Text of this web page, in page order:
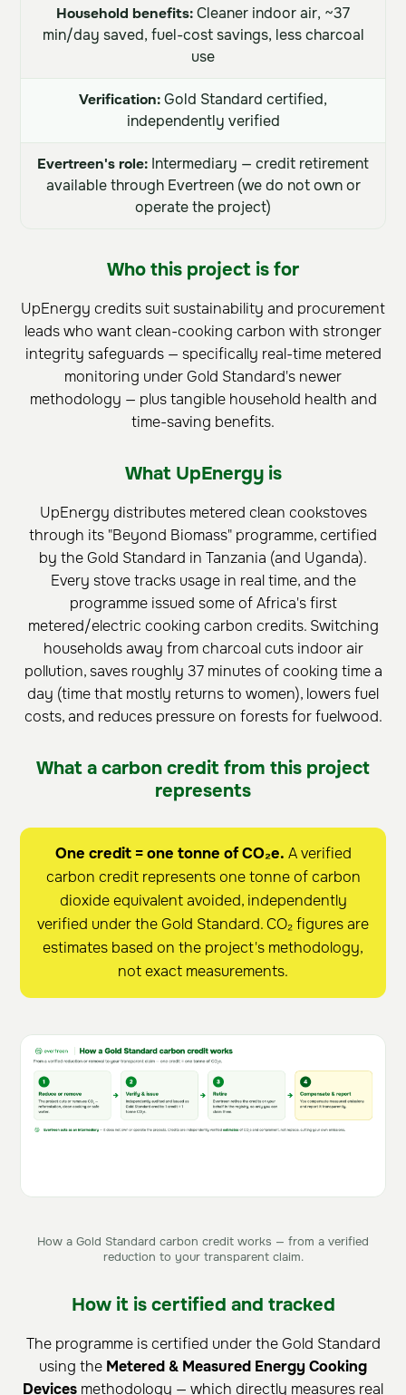
Household benefits: Cleaner indoor air, ~37
min/day saved, fuel-cost savings, less charcoal
use
Verification: Gold Standard certified,
independently verified
Evertreen's role: Intermediary — credit retirement
available through Evertreen (we do not own or
operate the project)
Who this project is for
UpEnergy credits suit sustainability and procurement
leads who want clean-cooking carbon with stronger
integrity safeguards — specifically real-time metered
monitoring under Gold Standard's newer
methodology — plus tangible household health and
time-saving benefits.
What UpEnergy is
UpEnergy distributes metered clean cookstoves
through its "Beyond Biomass" programme, certified
by the Gold Standard in Tanzania (and Uganda).
Every stove tracks usage in real time, and the
programme issued some of Africa's first
metered/electric cooking carbon credits. Switching
households away from charcoal cuts indoor air
pollution, saves roughly 37 minutes of cooking time a
day (time that mostly returns to women), lowers fuel
costs, and reduces pressure on forests for fuelwood.
What a carbon credit from this project
represents
One credit = one tonne of CO₂e. A verified
carbon credit represents one tonne of carbon
dioxide equivalent avoided, independently
verified under the Gold Standard. CO₂ figures are
estimates based on the project's methodology,
not exact measurements.
How a Gold Standard carbon credit works — from a verified
reduction to your transparent claim.
How it is certified and tracked
The programme is certified under the Gold Standard
using the Metered & Measured Energy Cooking
Devices methodology — which directly measures real